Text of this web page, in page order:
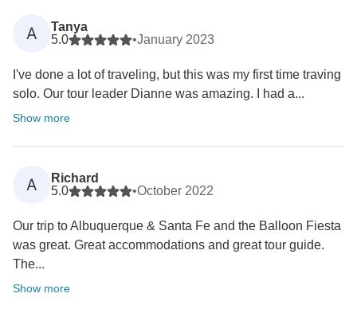
A
Tanya
5.0
•January 2023
I've done a lot of traveling, but this was my first time traving
solo. Our tour leader Dianne was amazing. I had a...
Show more
A
Richard
5.0
•October 2022
Our trip to Albuquerque & Santa Fe and the Balloon Fiesta
was great. Great accommodations and great tour guide.
The...
Show more